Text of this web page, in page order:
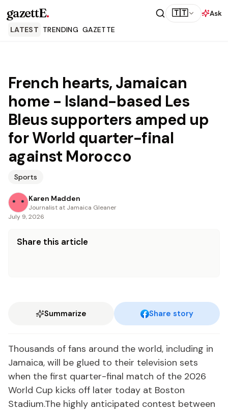
gazettE. 🇹🇹
Ask
LATEST TRENDING GAZETTE
French hearts, Jamaican
home - Island-based Les
Bleus supporters amped up
for World quarter-final
against Morocco
Sports
Karen Madden
Journalist at Jamaica Gleaner
July 9, 2026
Share this article
Summarize Share story
Thousands of fans around the world, including in
Jamaica, will be glued to their television sets
when the first quarter-final match of the 2026
World Cup kicks off later today at Boston
Stadium.The highly anticipated contest between